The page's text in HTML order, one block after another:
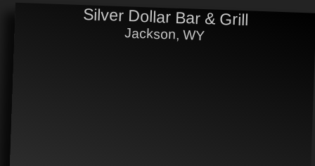
Silver Dollar Bar & Grill
Jackson, WY